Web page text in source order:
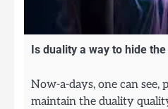
Is duality a way to hide
Now-a-days, one can see,
maintain the duality